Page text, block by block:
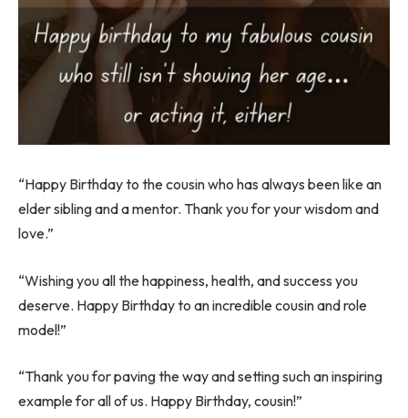
“Happy Birthday to the cousin who has always been like an
elder sibling and a mentor. Thank you for your wisdom and
love.”
“Wishing you all the happiness, health, and success you
deserve. Happy Birthday to an incredible cousin and role
model!”
“Thank you for paving the way and setting such an inspiring
example for all of us. Happy Birthday, cousin!”